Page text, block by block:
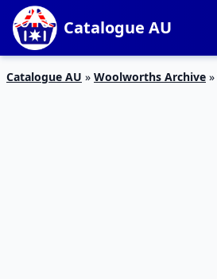
Catalogue AU
Catalogue AU » Woolworths Archive »